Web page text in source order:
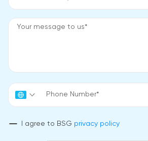
I agree to BSG privacy policy